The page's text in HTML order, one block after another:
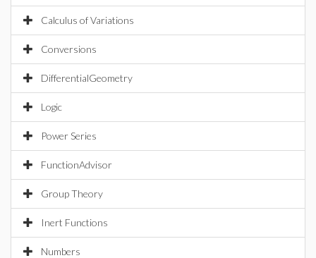
Calculus of Variations
Conversions
DifferentialGeometry
Logic
Power Series
FunctionAdvisor
Group Theory
Inert Functions
Numbers